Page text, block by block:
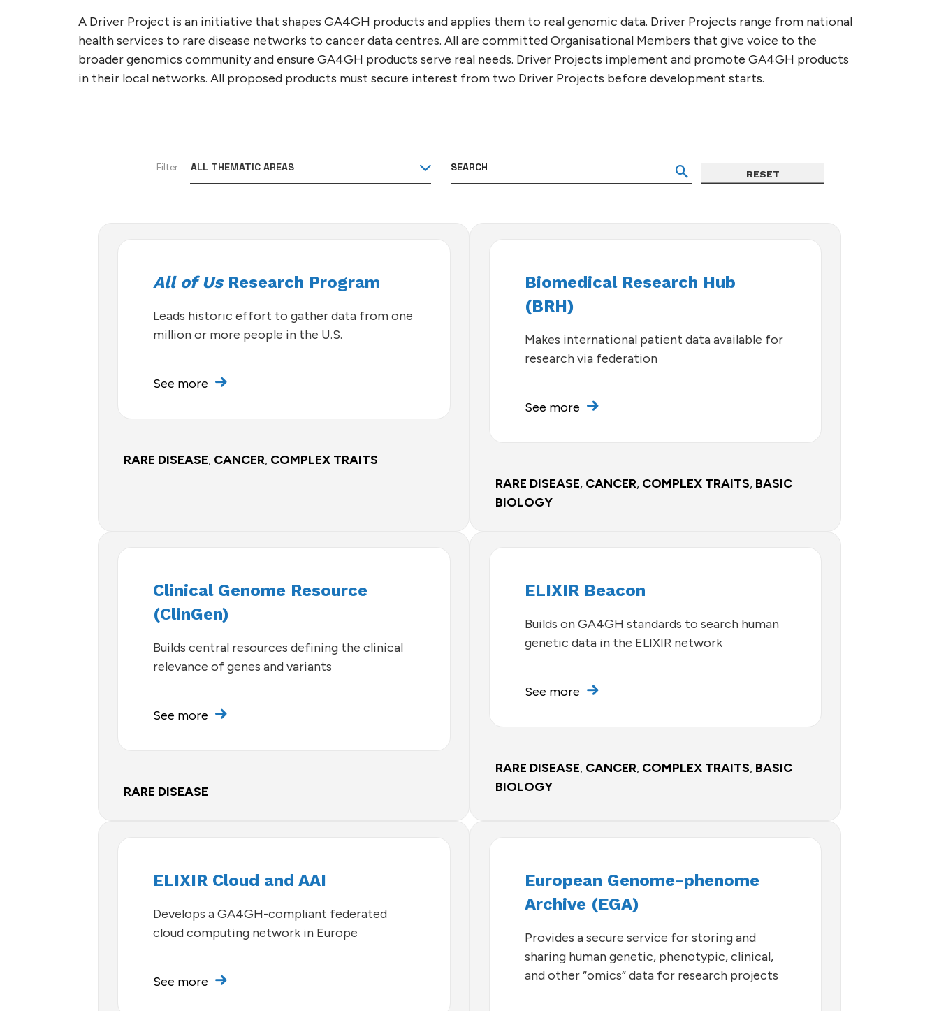
STRATEGY
STAFF
SUBCOMMITTEE (TASC)
CALENDAR
NEWSLETTER
CONTACT US
NEWSLETTERS
A Driver Project is an initiative that shapes GA4GH products and applies them to real genomic data. Driver Projects range from national
health services to rare disease networks to cancer data centres. All are committed Organisational Members that give voice to the
broader genomics community and ensure GA4GH products serve real needs. Driver Projects implement and promote GA4GH products
in their local networks. All proposed products must secure interest from two Driver Projects before development starts.
Filter:
All of UsResearch Program
Leads historic effort to gather data from one
million or more people in the U.S.
See more
RARE DISEASE, CANCER, COMPLEX TRAITS
Biomedical Research Hub
(BRH)
Makes international patient data available for
research via federation
See more
RARE DISEASE, CANCER, COMPLEX TRAITS, BASIC
BIOLOGY
Clinical Genome Resource
(ClinGen)
Builds central resources defining the clinical
relevance of genes and variants
See more
RARE DISEASE
ELIXIR Beacon
Builds on GA4GH standards to search human
genetic data in the ELIXIR network
See more
RARE DISEASE, CANCER, COMPLEX TRAITS, BASIC
BIOLOGY
ELIXIR Cloud and AAI
Develops a GA4GH-compliant federated
cloud computing network in Europe
See more
European Genome-phenome
Archive (EGA)
Provides a secure service for storing and
sharing human genetic, phenotypic, clinical,
and other “omics” data for research projects